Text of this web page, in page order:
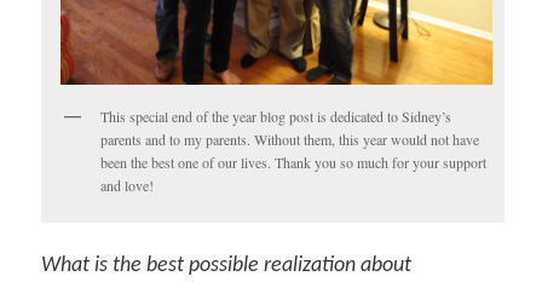
This special end of the year blog post is dedicated to Sidney’s
parents and to my parents. Without them, this year would not have
been the best one of our lives. Thank you so much for your support
and love!
What is the best possible realization about